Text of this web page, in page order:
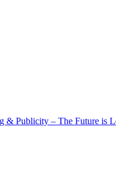
& Publicity – The Future is